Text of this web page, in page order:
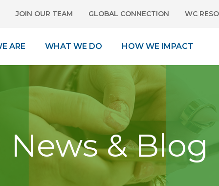
JOIN OUR TEAM GLOBAL CONNECTION WC
ARE WHAT WE DO HOW WE IMPACT
News & Blog